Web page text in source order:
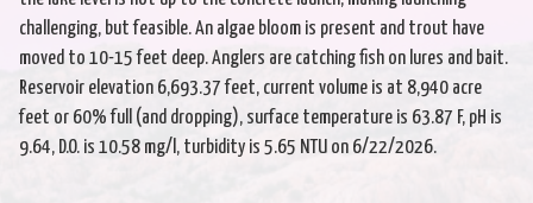
challenging, but feasible. An algae bloom is present and trout have
moved to 10-15 feet deep. Anglers are catching fish on lures and bait.
Reservoir elevation 6,693.37 feet, current volume is at 8,940 acre
feet or 60% full (and dropping), surface temperature is 63.87 F, pH is
9.64, D.O. is 10.58 mg/l, turbidity is 5.65 NTU on 6/22/2026.